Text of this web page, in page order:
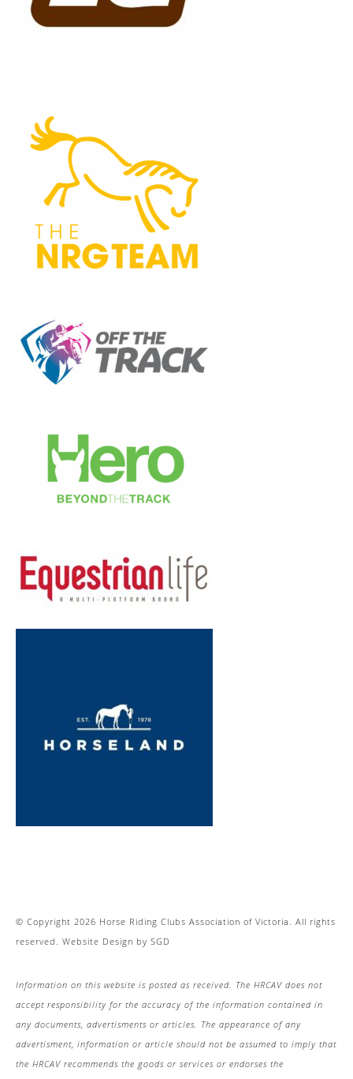
© Copyright 2026 Horse Riding Clubs Association of Victoria. All rights
reserved. Website Design by SGD
Information on this website is posted as received. The HRCAV does not
accept responsibility for the accuracy of the information contained in
any documents, advertisments or articles. The appearance of any
advertisment, information or article should not be assumed to imply that
the HRCAV recommends the goods or services or endorses the